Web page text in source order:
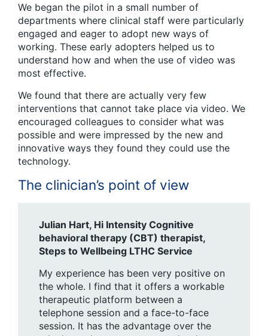
We began the pilot in a small number of
departments where clinical staff were particularly
engaged and eager to adopt new ways of
working. These early adopters helped us to
understand how and when the use of video was
most effective.
We found that there are actually very few
interventions that cannot take place via video. We
encouraged colleagues to consider what was
possible and were impressed by the new and
innovative ways they found they could use the
technology.
The clinician’s point of view
Julian Hart, Hi Intensity Cognitive
behavioral therapy (CBT) therapist,
Steps to Wellbeing LTHC Service
My experience has been very positive on
the whole. I find that it offers a workable
therapeutic platform between a
telephone session and a face-to-face
session. It has the advantage over the